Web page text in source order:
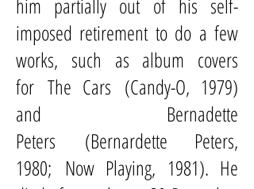
him partially out of his self-
imposed retirement to do a few
works, such as album covers
for The Cars (Candy-O, 1979)
and Bernadette
Peters (Bernardette Peters,
1980; Now Playing, 1981). He